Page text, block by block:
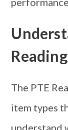
The PTE
item types